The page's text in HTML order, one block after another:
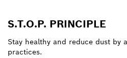
S.T.O.P. PRINCIPLE
Stay healthy and reduce dust by
practices.